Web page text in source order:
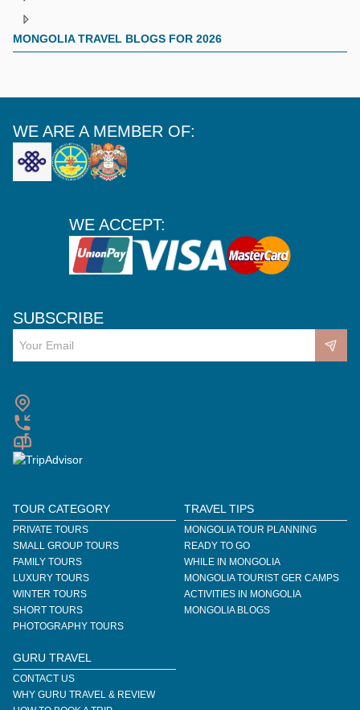
MONGOLIA TRAVEL BLOGS FOR 2026
WE ARE A MEMBER OF:
WE ACCEPT:
SUBSCRIBE
TOUR CATEGORY
PRIVATE TOURS
SMALL GROUP TOURS
FAMILY TOURS
LUXURY TOURS
WINTER TOURS
SHORT TOURS
PHOTOGRAPHY TOURS
TRAVEL TIPS
MONGOLIA TOUR PLANNING
READY TO GO
WHILE IN MONGOLIA
MONGOLIA TOURIST GER CAMPS
ACTIVITIES IN MONGOLIA
MONGOLIA BLOGS
GURU TRAVEL
CONTACT US
WHY GURU TRAVEL & REVIEW